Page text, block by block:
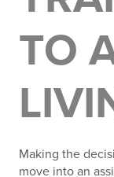
TO
Making the
move into an